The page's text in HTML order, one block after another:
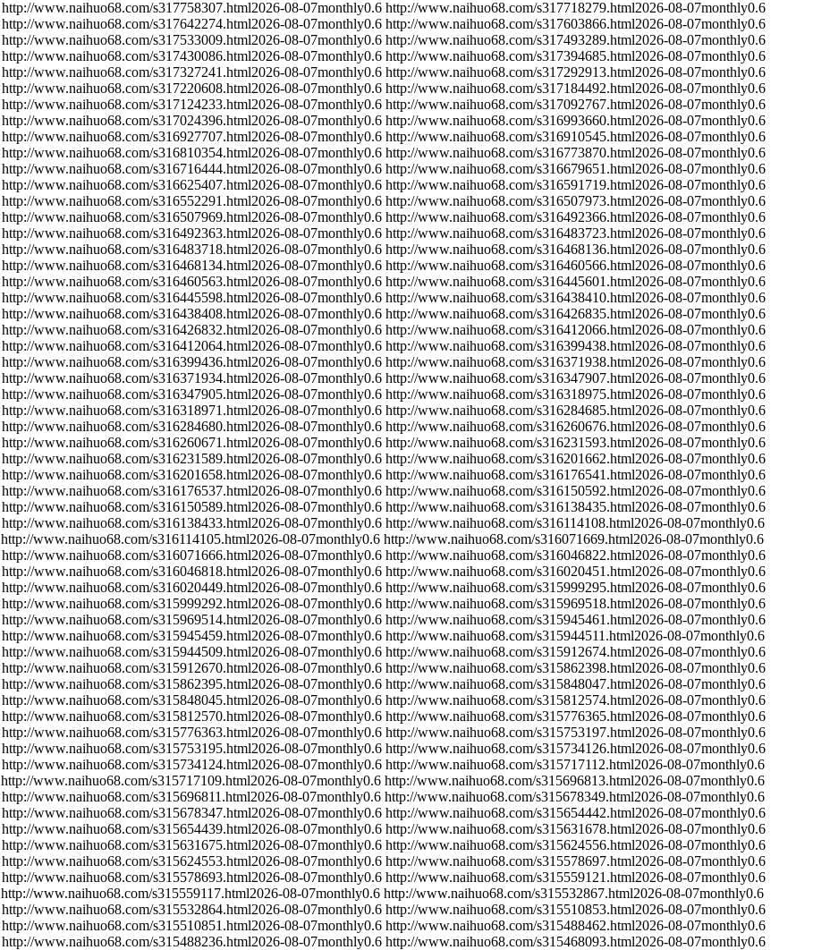
http://www.naihuo68.com/s317758307.html2026-08-07monthly0.6 http://www.naihuo68.com/s317718279.html2026-08-07monthly0.6
http://www.naihuo68.com/s317642274.html2026-08-07monthly0.6 http://www.naihuo68.com/s317603866.html2026-08-07monthly0.6
http://www.naihuo68.com/s317533009.html2026-08-07monthly0.6 http://www.naihuo68.com/s317493289.html2026-08-07monthly0.6
http://www.naihuo68.com/s317430086.html2026-08-07monthly0.6 http://www.naihuo68.com/s317394685.html2026-08-07monthly0.6
http://www.naihuo68.com/s317327241.html2026-08-07monthly0.6 http://www.naihuo68.com/s317292913.html2026-08-07monthly0.6
http://www.naihuo68.com/s317220608.html2026-08-07monthly0.6 http://www.naihuo68.com/s317184492.html2026-08-07monthly0.6
http://www.naihuo68.com/s317124233.html2026-08-07monthly0.6 http://www.naihuo68.com/s317092767.html2026-08-07monthly0.6
http://www.naihuo68.com/s317024396.html2026-08-07monthly0.6 http://www.naihuo68.com/s316993660.html2026-08-07monthly0.6
http://www.naihuo68.com/s316927707.html2026-08-07monthly0.6 http://www.naihuo68.com/s316910545.html2026-08-07monthly0.6
http://www.naihuo68.com/s316810354.html2026-08-07monthly0.6 http://www.naihuo68.com/s316773870.html2026-08-07monthly0.6
http://www.naihuo68.com/s316716444.html2026-08-07monthly0.6 http://www.naihuo68.com/s316679651.html2026-08-07monthly0.6
http://www.naihuo68.com/s316625407.html2026-08-07monthly0.6 http://www.naihuo68.com/s316591719.html2026-08-07monthly0.6
http://www.naihuo68.com/s316552291.html2026-08-07monthly0.6 http://www.naihuo68.com/s316507973.html2026-08-07monthly0.6
http://www.naihuo68.com/s316507969.html2026-08-07monthly0.6 http://www.naihuo68.com/s316492366.html2026-08-07monthly0.6
http://www.naihuo68.com/s316492363.html2026-08-07monthly0.6 http://www.naihuo68.com/s316483723.html2026-08-07monthly0.6
http://www.naihuo68.com/s316483718.html2026-08-07monthly0.6 http://www.naihuo68.com/s316468136.html2026-08-07monthly0.6
http://www.naihuo68.com/s316468134.html2026-08-07monthly0.6 http://www.naihuo68.com/s316460566.html2026-08-07monthly0.6
http://www.naihuo68.com/s316460563.html2026-08-07monthly0.6 http://www.naihuo68.com/s316445601.html2026-08-07monthly0.6
http://www.naihuo68.com/s316445598.html2026-08-07monthly0.6 http://www.naihuo68.com/s316438410.html2026-08-07monthly0.6
http://www.naihuo68.com/s316438408.html2026-08-07monthly0.6 http://www.naihuo68.com/s316426835.html2026-08-07monthly0.6
http://www.naihuo68.com/s316426832.html2026-08-07monthly0.6 http://www.naihuo68.com/s316412066.html2026-08-07monthly0.6
http://www.naihuo68.com/s316412064.html2026-08-07monthly0.6 http://www.naihuo68.com/s316399438.html2026-08-07monthly0.6
http://www.naihuo68.com/s316399436.html2026-08-07monthly0.6 http://www.naihuo68.com/s316371938.html2026-08-07monthly0.6
http://www.naihuo68.com/s316371934.html2026-08-07monthly0.6 http://www.naihuo68.com/s316347907.html2026-08-07monthly0.6
http://www.naihuo68.com/s316347905.html2026-08-07monthly0.6 http://www.naihuo68.com/s316318975.html2026-08-07monthly0.6
http://www.naihuo68.com/s316318971.html2026-08-07monthly0.6 http://www.naihuo68.com/s316284685.html2026-08-07monthly0.6
http://www.naihuo68.com/s316284680.html2026-08-07monthly0.6 http://www.naihuo68.com/s316260676.html2026-08-07monthly0.6
http://www.naihuo68.com/s316260671.html2026-08-07monthly0.6 http://www.naihuo68.com/s316231593.html2026-08-07monthly0.6
http://www.naihuo68.com/s316231589.html2026-08-07monthly0.6 http://www.naihuo68.com/s316201662.html2026-08-07monthly0.6
http://www.naihuo68.com/s316201658.html2026-08-07monthly0.6 http://www.naihuo68.com/s316176541.html2026-08-07monthly0.6
http://www.naihuo68.com/s316176537.html2026-08-07monthly0.6 http://www.naihuo68.com/s316150592.html2026-08-07monthly0.6
http://www.naihuo68.com/s316150589.html2026-08-07monthly0.6 http://www.naihuo68.com/s316138435.html2026-08-07monthly0.6
http://www.naihuo68.com/s316138433.html2026-08-07monthly0.6 http://www.naihuo68.com/s316114108.html2026-08-07monthly0.6
http://www.naihuo68.com/s316114105.html2026-08-07monthly0.6 http://www.naihuo68.com/s316071669.html2026-08-07monthly0.6
http://www.naihuo68.com/s316071666.html2026-08-07monthly0.6 http://www.naihuo68.com/s316046822.html2026-08-07monthly0.6
http://www.naihuo68.com/s316046818.html2026-08-07monthly0.6 http://www.naihuo68.com/s316020451.html2026-08-07monthly0.6
http://www.naihuo68.com/s316020449.html2026-08-07monthly0.6 http://www.naihuo68.com/s315999295.html2026-08-07monthly0.6
http://www.naihuo68.com/s315999292.html2026-08-07monthly0.6 http://www.naihuo68.com/s315969518.html2026-08-07monthly0.6
http://www.naihuo68.com/s315969514.html2026-08-07monthly0.6 http://www.naihuo68.com/s315945461.html2026-08-07monthly0.6
http://www.naihuo68.com/s315945459.html2026-08-07monthly0.6 http://www.naihuo68.com/s315944511.html2026-08-07monthly0.6
http://www.naihuo68.com/s315944509.html2026-08-07monthly0.6 http://www.naihuo68.com/s315912674.html2026-08-07monthly0.6
http://www.naihuo68.com/s315912670.html2026-08-07monthly0.6 http://www.naihuo68.com/s315862398.html2026-08-07monthly0.6
http://www.naihuo68.com/s315862395.html2026-08-07monthly0.6 http://www.naihuo68.com/s315848047.html2026-08-07monthly0.6
http://www.naihuo68.com/s315848045.html2026-08-07monthly0.6 http://www.naihuo68.com/s315812574.html2026-08-07monthly0.6
http://www.naihuo68.com/s315812570.html2026-08-07monthly0.6 http://www.naihuo68.com/s315776365.html2026-08-07monthly0.6
http://www.naihuo68.com/s315776363.html2026-08-07monthly0.6 http://www.naihuo68.com/s315753197.html2026-08-07monthly0.6
http://www.naihuo68.com/s315753195.html2026-08-07monthly0.6 http://www.naihuo68.com/s315734126.html2026-08-07monthly0.6
http://www.naihuo68.com/s315734124.html2026-08-07monthly0.6 http://www.naihuo68.com/s315717112.html2026-08-07monthly0.6
http://www.naihuo68.com/s315717109.html2026-08-07monthly0.6 http://www.naihuo68.com/s315696813.html2026-08-07monthly0.6
http://www.naihuo68.com/s315696811.html2026-08-07monthly0.6 http://www.naihuo68.com/s315678349.html2026-08-07monthly0.6
http://www.naihuo68.com/s315678347.html2026-08-07monthly0.6 http://www.naihuo68.com/s315654442.html2026-08-07monthly0.6
http://www.naihuo68.com/s315654439.html2026-08-07monthly0.6 http://www.naihuo68.com/s315631678.html2026-08-07monthly0.6
http://www.naihuo68.com/s315631675.html2026-08-07monthly0.6 http://www.naihuo68.com/s315624556.html2026-08-07monthly0.6
http://www.naihuo68.com/s315624553.html2026-08-07monthly0.6 http://www.naihuo68.com/s315578697.html2026-08-07monthly0.6
http://www.naihuo68.com/s315578693.html2026-08-07monthly0.6 http://www.naihuo68.com/s315559121.html2026-08-07monthly0.6
http://www.naihuo68.com/s315559117.html2026-08-07monthly0.6 http://www.naihuo68.com/s315532867.html2026-08-07monthly0.6
http://www.naihuo68.com/s315532864.html2026-08-07monthly0.6 http://www.naihuo68.com/s315510853.html2026-08-07monthly0.6
http://www.naihuo68.com/s315510851.html2026-08-07monthly0.6 http://www.naihuo68.com/s315488462.html2026-08-07monthly0.6
http://www.naihuo68.com/s315488236.html2026-08-07monthly0.6 http://www.naihuo68.com/s315468093.html2026-08-07monthly0.6